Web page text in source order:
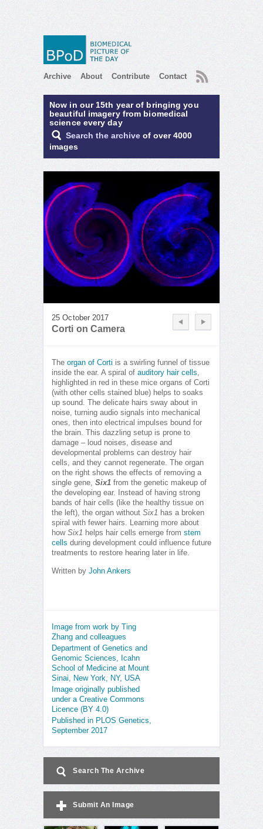
Archive About Contribute Contact RSS
Now in our 15th year of bringing you
beautiful imagery from biomedical
science every day
Search the archive of over 4000
images
25 October 2017
Corti on Camera
The organ of Corti is a swirling funnel of tissue
inside the ear. A spiral of auditory hair cells,
highlighted in red in these mice organs of Corti
(with other cells stained blue) helps to soaks
up sound. The delicate hairs sway about in
noise, turning audio signals into mechanical
ones, then into electrical impulses bound for
the brain. This dazzling setup is prone to
damage – loud noises, disease and
developmental problems can destroy hair
cells, and they cannot regenerate. The organ
on the right shows the effects of removing a
single gene, Six1 from the genetic makeup of
the developing ear. Instead of having strong
bands of hair cells (like the healthy tissue on
the left), the organ without Six1 has a broken
spiral with fewer hairs. Learning more about
how Six1 helps hair cells emerge from stem
cells during development could influence future
treatments to restore hearing later in life.
Written by John Ankers
Image from work by Ting
Zhang and colleagues
Department of Genetics and
Genomic Sciences, Icahn
School of Medicine at Mount
Sinai, New York, NY, USA
Image originally published
under a Creative Commons
Licence (BY 4.0)
Published in PLOS Genetics,
September 2017
Search The Archive
Submit An Image